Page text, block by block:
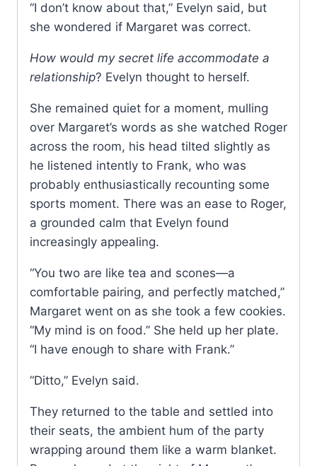
“I don’t know about that,” Evelyn said, but
she wondered if Margaret was correct.
How would my secret life accommodate a
relationship? Evelyn thought to herself.
She remained quiet for a moment, mulling
over Margaret’s words as she watched Roger
across the room, his head tilted slightly as
he listened intently to Frank, who was
probably enthusiastically recounting some
sports moment. There was an ease to Roger,
a grounded calm that Evelyn found
increasingly appealing.
“You two are like tea and scones—a
comfortable pairing, and perfectly matched,”
Margaret went on as she took a few cookies.
“My mind is on food.” She held up her plate.
“I have enough to share with Frank.”
“Ditto,” Evelyn said.
They returned to the table and settled into
their seats, the ambient hum of the party
wrapping around them like a warm blanket.